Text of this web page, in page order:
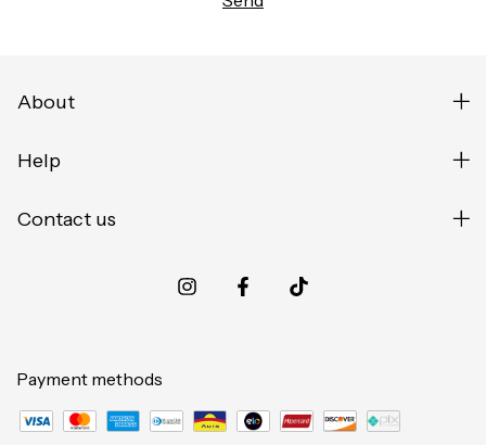
About
Help
Contact us
Payment methods